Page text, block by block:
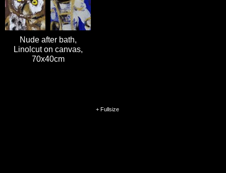
Nude after bath,
Linolcut on canvas,
70x40cm
+ Fullsize